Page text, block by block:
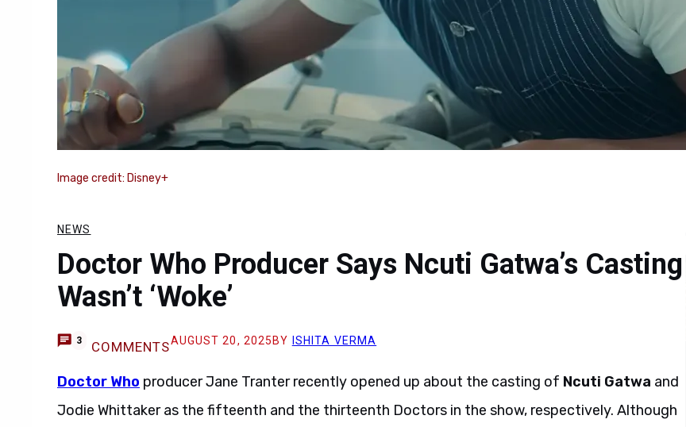
Image credit: Disney+
NEWS
Doctor Who Producer Says Ncuti Gatwa’s Casting
Wasn’t ‘Woke’
3 COMMENTSAUGUST 20, 2025 BY ISHITA VERMA
Doctor Who producer Jane Tranter recently opened up about the casting of Ncuti Gatwa and
Jodie Whittaker as the fifteenth and the thirteenth Doctors in the show, respectively. Although